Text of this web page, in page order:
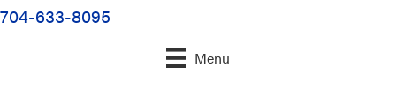
704-633-8095
Menu